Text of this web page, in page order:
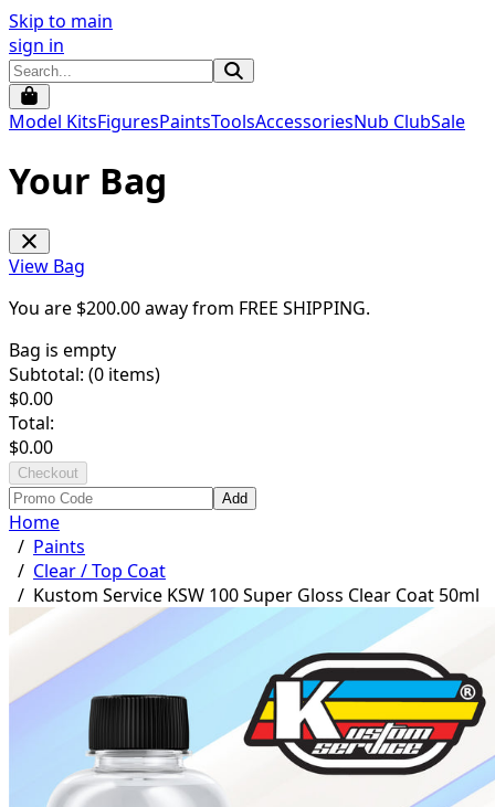
Skip to main
sign in
Model KitsFiguresPaintsToolsAccessoriesNub ClubSale
Your Bag
View Bag
You are $200.00away from FREE SHIPPING.
Bag is empty
Subtotal: (0 items)
$0.00
Total:
$0.00
Checkout
Add
Home
/ Paints
/ Clear / Top Coat
/ Kustom Service KSW 100 Super Gloss Clear Coat 50ml